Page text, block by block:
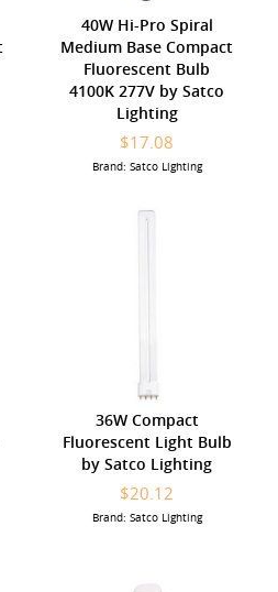
40W Hi-Pro Spiral
Medium Base Compact
Fluorescent Bulb
4100K 277V by Satco
Lighting
$17.08
Brand: Satco Lighting
36W Compact
Fluorescent Light Bulb
by Satco Lighting
$20.12
Brand: Satco Lighting